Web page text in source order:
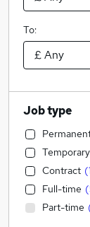
To:
Job type
Temporary
Contract (
Full-time (
Part-time